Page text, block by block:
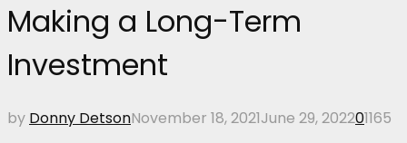
Making a Long-Term
Investment
by Donny DetsonNovember 18, 2021June 29, 202201165